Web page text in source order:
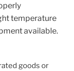
temperature
available.
goods or